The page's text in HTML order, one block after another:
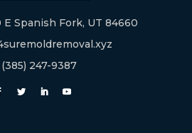
E Spanish Fork, UT 84660
(385) 247-9387